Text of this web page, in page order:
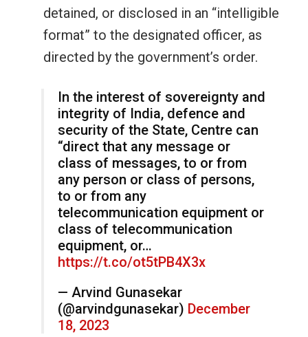
detained, or disclosed in an “intelligible
format” to the designated officer, as
directed by the government’s order.
In the interest of sovereignty and
integrity of India, defence and
security of the State, Centre can
“direct that any message or
class of messages, to or from
any person or class of persons,
to or from any
telecommunication equipment or
class of telecommunication
equipment, or…
https://t.co/ot5tPB4X3x
— Arvind Gunasekar
(@arvindgunasekar) December
18, 2023